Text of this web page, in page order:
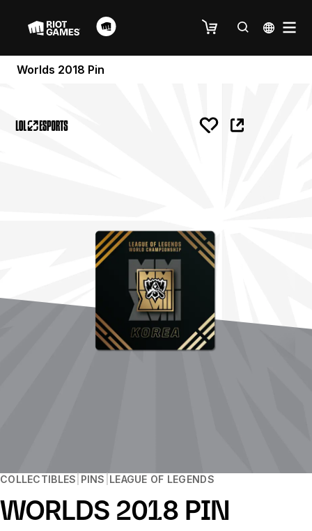
Worlds 2018 Pin
COLLECTIBLES PINS LEAGUE OF LEGENDS
WORLDS 2018 PIN